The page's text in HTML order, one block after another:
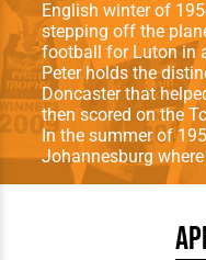
English winter of
stepping off the
football for Luton in
Peter holds the
Doncaster that
then scored on the
In the summer of
Johannesburg